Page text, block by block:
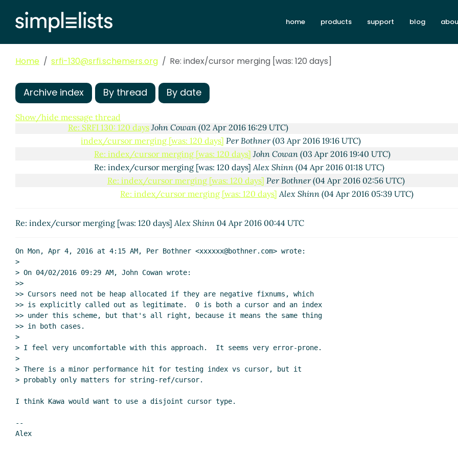
home products support blog
Home srfi-130@srfi.schemers.org Re: index/cursor merging [was: 120 days]
Archive index By thread By date
Show/hide message thread
SRFI 130: 120 days Arthur A. Gleckler
(01 Apr 2016 19:25 UTC)
Re: SRFI 130: 120 days John Cowan(01 Apr 2016 20:40 UTC)
Re: SRFI 130: 120 days
Re: SRFI 130: 120 days John Cowan(02 Apr 2016 16:29 UTC)
index/cursor merging [was: 120 days] Per Bothner(03 Apr 2016 19:16 UTC)
Re: index/cursor merging [was: 120 days] John Cowan (03 Apr 2016 19:40 UTC)
Re: index/cursor merging [was: 120 days]Alex Shinn (04 Apr 2016 01:18 UTC)
Re: index/cursor merging [was: 120 days] Per Bothner(04 Apr 2016 02:56 UTC)
Re: index/cursor merging [was: 120 days] Alex Shinn (04 Apr 2016 05:39 UTC)
Re: index/cursor merging [was: 120 days]Alex Shinn 04 Apr 2016 00:44 UTC
On Mon, Apr 4, 2016 at 4:15 AM, Per Bothner <xxxxxx@bothner.com> wrote:
>
> On 04/02/2016 09:29 AM, John Cowan wrote:
>>
>> Cursors need not be heap allocated if they are negative fixnums, which
>> is explicitly called out as legitimate.  0 is both a cursor and an index
>> under this scheme, but that's all right, because it means the same thing
>> in both cases.
>
> I feel very uncomfortable with this approach.  It seems very error-prone.
>
> There is a minor performance hit for testing index vs cursor, but it
> probably only matters for string-ref/cursor.
I think Kawa would want to use a disjoint cursor type.
--